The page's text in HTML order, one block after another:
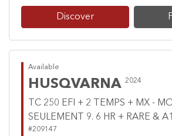
Discover
Available
HUSQVARNA 2024
TC 250 EFI + 2 TEMPS + MX -
SEULEMENT 9. 6 HR + RARE & A1
#209147